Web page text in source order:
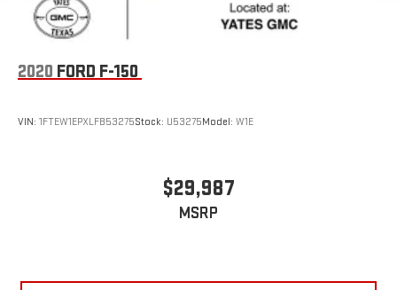
2020 FORD F-150
VIN: 1FTEW1EPXLFB53275Stock: U53275Model: W1E
$29,987
MSRP